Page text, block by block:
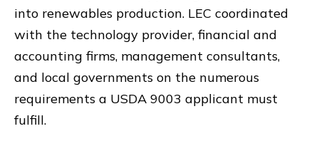
into renewables production. LEC coordinated
with the technology provider, financial and
accounting firms, management consultants,
and local governments on the numerous
requirements a USDA 9003 applicant must
fulfill.